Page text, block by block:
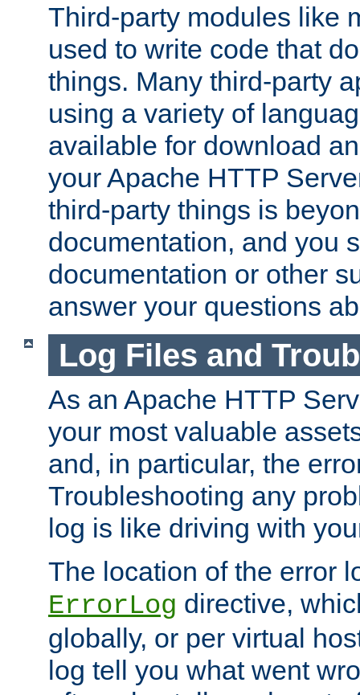
Third-party modules like
used to write code that
things. Many third-party
using a variety of
available for download
your Apache HTTP
third-party things is
documentation, and you
documentation or other
answer your questions
Log Files and
As an Apache HTTP
your most valuable
and, in particular, the
Troubleshooting any
log is like driving with
The location of the error
ErrorLog directive,
globally, or per virtual
log tell you what went